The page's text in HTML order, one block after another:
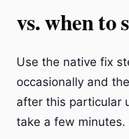
vs. when to
Use the native fix
occasionally and
after this particular
take a few minutes.